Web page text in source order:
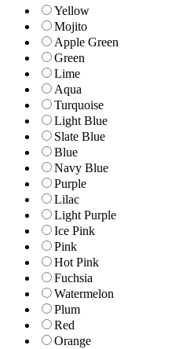
Yellow
Mojito
Apple Green
Green
Lime
Aqua
Turquoise
Light Blue
Slate Blue
Blue
Navy Blue
Purple
Lilac
Light Purple
Ice Pink
Pink
Hot Pink
Fuchsia
Watermelon
Plum
Red
Orange